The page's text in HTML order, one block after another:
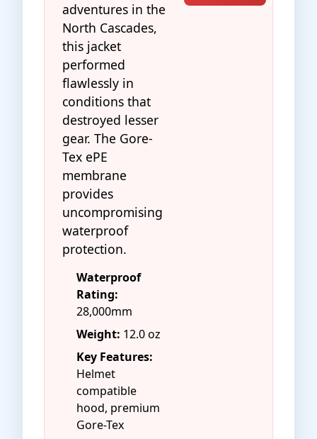
adventures in the
North Cascades,
this jacket
performed
flawlessly in
conditions that
destroyed lesser
gear. The Gore-
Tex ePE
membrane
provides
uncompromising
waterproof
protection.
Waterproof
Rating:
28,000mm
Weight: 12.0 oz
Key Features:
Helmet
compatible
hood, premium
Gore-Tex